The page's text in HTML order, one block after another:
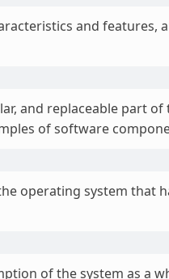
and features,
and replaceable part of
of software
operating system that
of the system as a